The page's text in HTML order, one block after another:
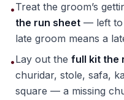
•Treat the groom’s
the run sheet — left to
late groom means a
•Lay out the full kit the
churidar, stole, safa,
square — a missing